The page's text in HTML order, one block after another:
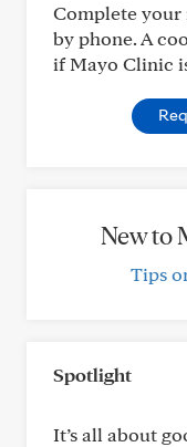
Complete your
by phone. A
if Mayo Clinic
New to
Tips
Spotlight
It’s all about